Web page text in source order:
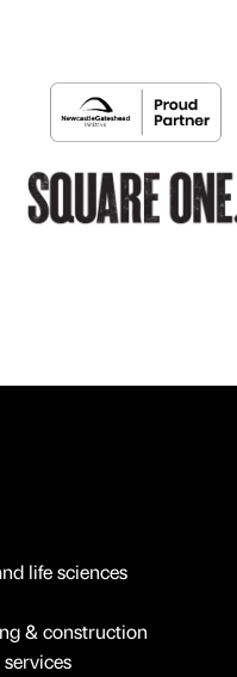
life sciences
& construction